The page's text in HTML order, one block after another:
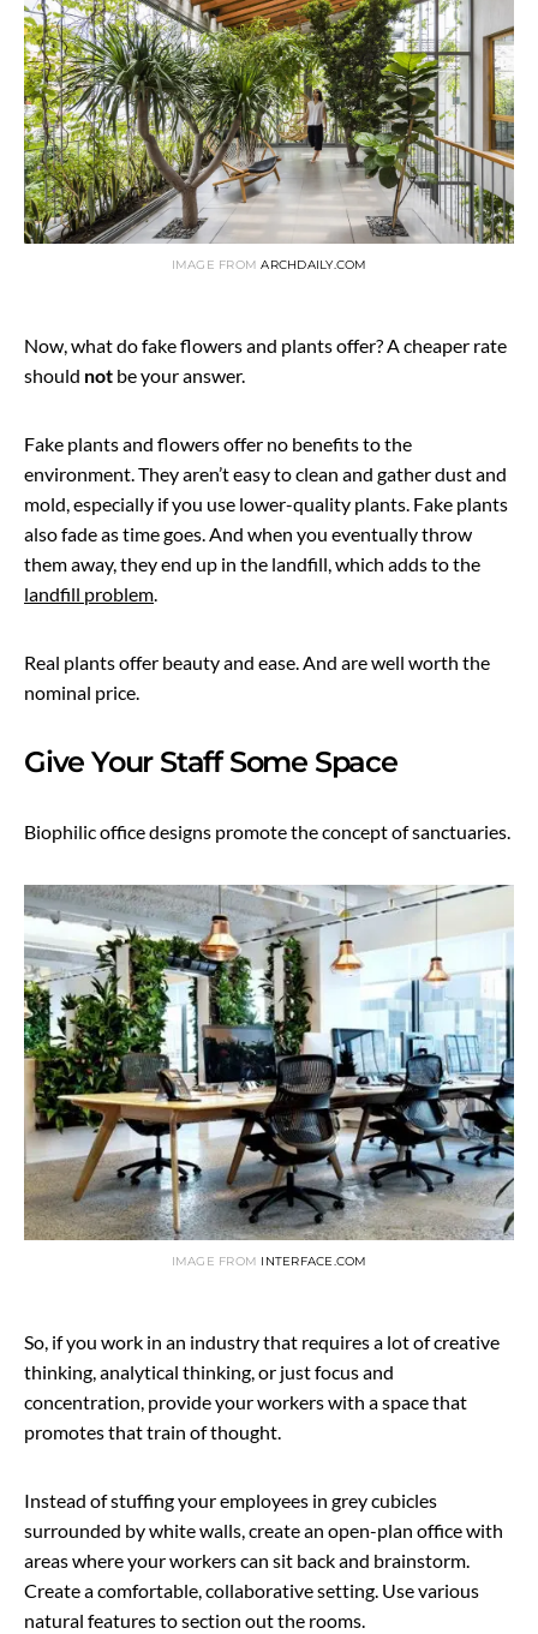
IMAGE FROMARCHDAILY.COM
Now, what do fake flowers and plants offer? A cheaper rate
should not be your answer.
Fake plants and flowers offer no benefits to the
environment. They aren’t easy to clean and gather dust and
mold, especially if you use lower-quality plants. Fake plants
also fade as time goes. And when you eventually throw
them away, they end up in the landfill, which adds to the
landfill problem.
Real plants offer beauty and ease. And are well worth the
nominal price.
Give Your Staff Some Space
Biophilic office designs promote the concept of sanctuaries.
IMAGE FROM INTERFACE.COM
So, if you work in an industry that requires a lot of creative
thinking, analytical thinking, or just focus and
concentration, provide your workers with a space that
promotes that train of thought.
Instead of stuffing your employees in grey cubicles
surrounded by white walls, create an open-plan office with
areas where your workers can sit back and brainstorm.
Create a comfortable, collaborative setting. Use various
natural features to section out the rooms.